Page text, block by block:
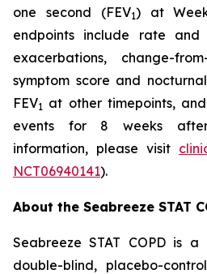
one second (FEV1) at
endpoints include rate
exacerbations, change-
symptom score and
FEV1 at other timepoints,
events for 8 weeks
information, please visit
NCT06940141).
About the Seabreeze STAT
Seabreeze STAT COPD is
double-blind, placebo-